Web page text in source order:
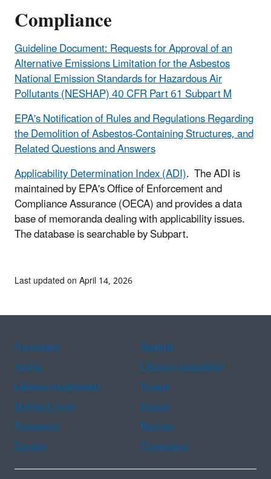
Compliance
Guideline Document: Requests for Approval of an
Alternative Emissions Limitation for the Asbestos
National Emission Standards for Hazardous Air
Pollutants (NESHAP) 40 CFR Part 61 Subpart M
EPA's Notification of Rules and Regulations Regarding
the Demolition of Asbestos-Containing Structures, and
Related Questions and Answers
Applicability Determination Index (ADI). The ADI is
maintained by EPA's Office of Enforcement and
Compliance Assurance (OECA) and provides a data
base of memoranda dealing with applicability issues.
The database is searchable by Subpart.
Last updated on April 14, 2026
Assistance
Spanish
Arabic
Chinese (simplified)
Chinese (traditional)
French
Haitian Creole
Korean
Portuguese
Russian
Tagalog
Vietnamese